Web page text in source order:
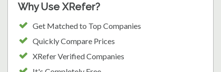
Why Use XRefer?
Get Matched to Top Companies
Quickly Compare Prices
XRefer Verified Companies